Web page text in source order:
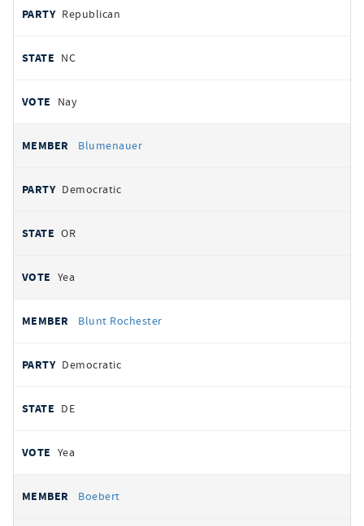
Republican
NC
Nay
Blumenauer
Democratic
OR
Yea
Blunt Rochester
Democratic
DE
Yea
Boebert